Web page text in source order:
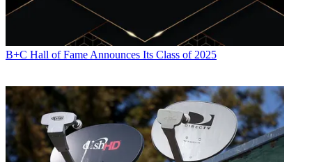
B+C Hall of Fame Announces Its Class of 2025